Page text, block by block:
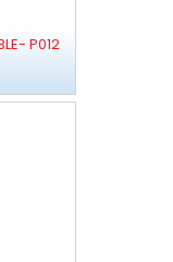
P012